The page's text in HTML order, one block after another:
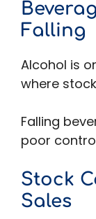
Falling
Alcohol is
where
Falling
poor
Stock
Sales